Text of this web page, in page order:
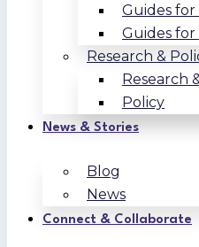
Guides
Guides for
Research &
Research
Policy
News & Stories
Blog
News
Connect & Collaborate